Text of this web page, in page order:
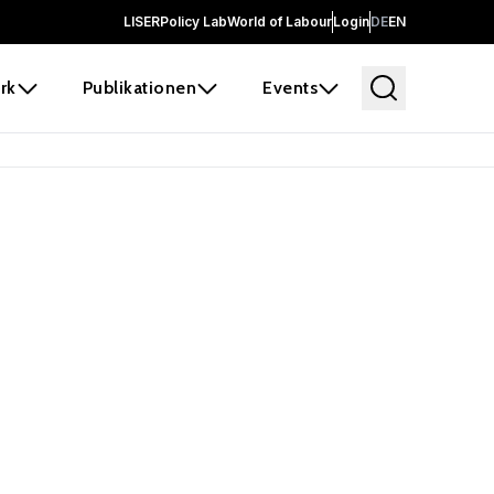
LISERPolicy LabWorld of LabourLoginDEEN
Publikationen Events
before it